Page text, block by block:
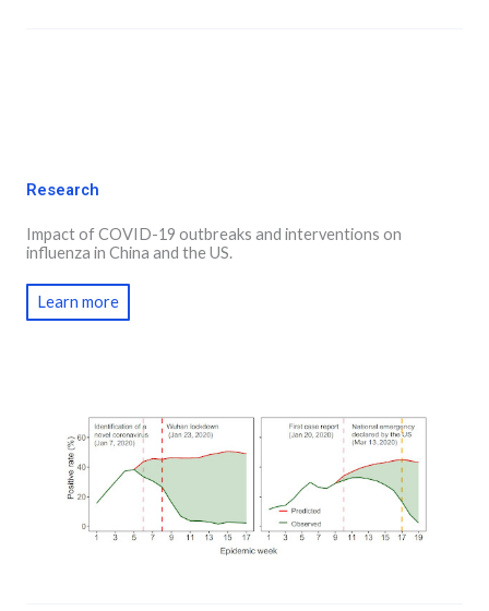
Research
Impact of COVID-19 outbreaks and interventions on
influenza in China and the US.
Learn more